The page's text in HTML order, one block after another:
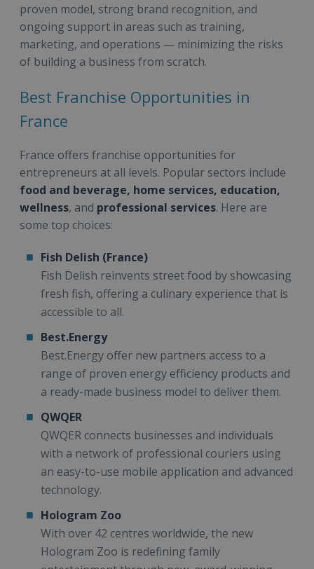
proven model, strong brand recognition, and
ongoing support in areas such as training,
marketing, and operations — minimizing the risks
of building a business from scratch.
Best Franchise Opportunities in
France
France offers franchise opportunities for
entrepreneurs at all levels. Popular sectors include
food and beverage, home services, education,
wellness, and professional services. Here are
some top choices:
Fish Delish (France)
Fish Delish reinvents street food by showcasing
fresh fish, offering a culinary experience that is
accessible to all.
Best.Energy
Best.Energy offer new partners access to a
range of proven energy efficiency products and
a ready-made business model to deliver them.
QWQER
QWQER connects businesses and individuals
with a network of professional couriers using
an easy-to-use mobile application and advanced
technology.
Hologram Zoo
With over 42 centres worldwide, the new
Hologram Zoo is redefining family